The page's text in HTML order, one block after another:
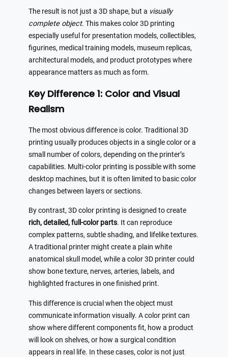
The result is not just a 3D shape, but a visually
complete object. This makes color 3D printing
especially useful for presentation models, collectibles,
figurines, medical training models, museum replicas,
architectural models, and product prototypes where
appearance matters as much as form.
Key Difference 1: Color and Visual
Realism
The most obvious difference is color. Traditional 3D
printing usually produces objects in a single color or a
small number of colors, depending on the printer’s
capabilities. Multi-color printing is possible with some
desktop machines, but it is often limited to basic color
changes between layers or sections.
By contrast, 3D color printing is designed to create
rich, detailed, full-color parts. It can reproduce
complex patterns, subtle shading, and lifelike textures.
A traditional printer might create a plain white
anatomical skull model, while a color 3D printer could
show bone texture, nerves, arteries, labels, and
highlighted fractures in one finished print.
This difference is crucial when the object must
communicate information visually. A color print can
show where different components fit, how a product
will look on shelves, or how a surgical condition
appears in real life. In these cases, color is not just